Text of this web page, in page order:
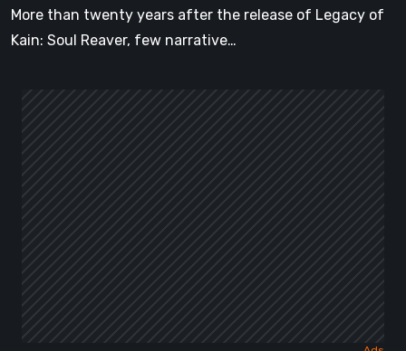
More than twenty years after the release of Legacy of
Kain: Soul Reaver, few narrative…